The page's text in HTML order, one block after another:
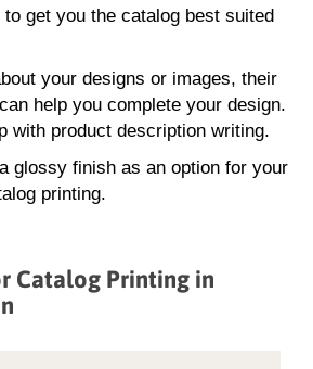
get you the catalog best suited
your designs or images, their
help you complete your design.
with product description writing.
glossy finish as an option for your
printing.
Catalog Printing in